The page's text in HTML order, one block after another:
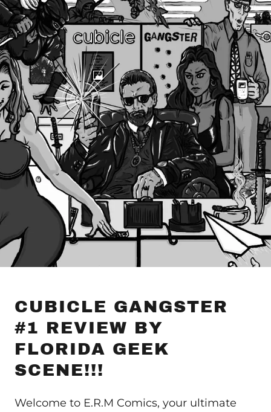
CUBICLE GANGSTER
#1 REVIEW BY
FLORIDA GEEK
SCENE!!!
Welcome to E.R.M Comics, your ultimate